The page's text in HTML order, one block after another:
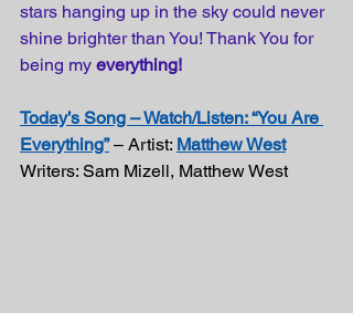
stars hanging up in the sky could never
shine brighter than You! Thank You for
being my everything!
Today’s Song – Watch/Listen: “You Are
Everything” – Artist: Matthew West
Writers: Sam Mizell, Matthew West